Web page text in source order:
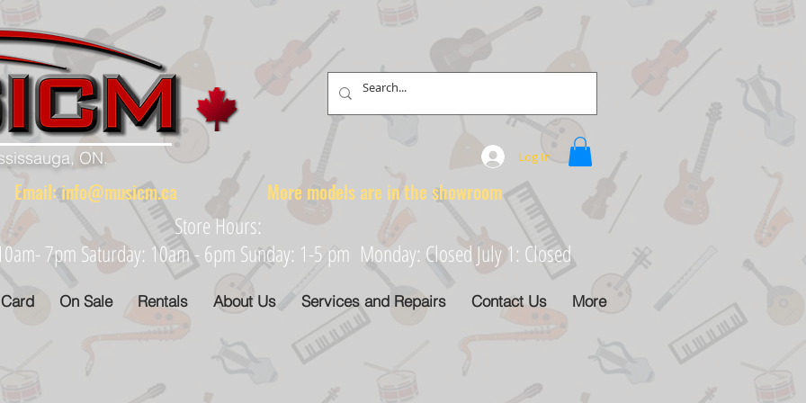
ON. Log In
Email:info@musicm.ca More models are in the showroom
Store Hours:
7pm Saturday: 10am - 6pm Sunday: 1-5 pm Monday: Closed July 1: Closed
On Sale Rentals About Us Services and Repairs Contact Us More